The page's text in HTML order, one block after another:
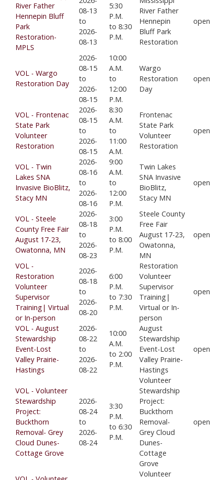
River Father
Hennepin Bluff
Park
Restoration-
MPLS
08-13
to
2026-
08-13
5:30
P.M.
to 8:30
P.M.
River Father
Hennepin
Bluff Park
Restoration
open
VOL - Wargo
Restoration Day
2026-
08-15
to
2026-
08-15
10:00
A.M.
to
12:00
P.M.
Wargo
Restoration
Day
open
VOL - Frontenac
State Park
Volunteer
Restoration
2026-
08-15
to
2026-
08-15
8:30
A.M.
to
11:00
A.M.
Frontenac
State Park
Volunteer
Restoration
open
VOL - Twin
Lakes SNA
Invasive BioBlitz,
Stacy MN
2026-
08-16
to
2026-
08-16
9:00
A.M.
to
12:00
P.M.
Twin Lakes
SNA Invasive
BioBlitz,
Stacy MN
open
VOL - Steele
County Free Fair
August 17-23,
Owatonna, MN
2026-
08-18
to
2026-
08-23
3:00
P.M.
to 8:00
P.M.
Steele County
Free Fair
August 17-23,
Owatonna,
MN
open
VOL -
Restoration
Volunteer
Supervisor
Training| Virtual
or In-person
2026-
08-18
to
2026-
08-20
6:00
P.M.
to 7:30
P.M.
Restoration
Volunteer
Supervisor
Training|
Virtual or In-
person
open
VOL - August
Stewardship
Event-Lost
Valley Prairie-
Hastings
2026-
08-22
to
2026-
08-22
10:00
A.M.
to 2:00
P.M.
August
Stewardship
Event-Lost
Valley Prairie-
Hastings
open
VOL - Volunteer
Stewardship
Project:
Buckthorn
Removal- Grey
Cloud Dunes-
Cottage Grove
2026-
08-24
to
2026-
08-24
3:30
P.M.
to 6:30
P.M.
Volunteer
Stewardship
Project:
Buckthorn
Removal-
Grey Cloud
Dunes-
Cottage
Grove
open
Volunteer